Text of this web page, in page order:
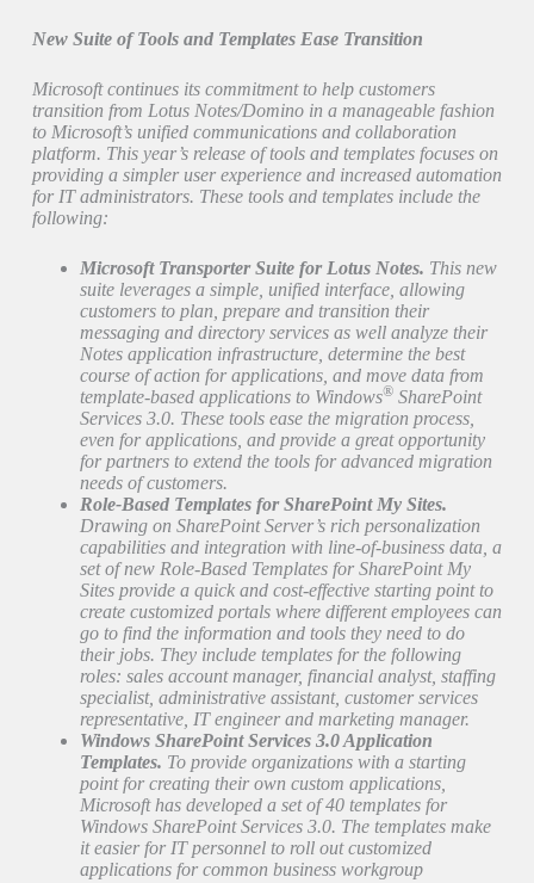
New Suite of Tools and Templates Ease Transition
Microsoft continues its commitment to help customers
transition from Lotus Notes/Domino in a manageable fashion
to Microsoft’s unified communications and collaboration
platform. This year’s release of tools and templates focuses on
providing a simpler user experience and increased automation
for IT administrators. These tools and templates include the
following:
Microsoft Transporter Suite for Lotus Notes. This new
suite leverages a simple, unified interface, allowing
customers to plan, prepare and transition their
messaging and directory services as well analyze their
Notes application infrastructure, determine the best
course of action for applications, and move data from
template-based applications to Windows®SharePoint
Services 3.0. These tools ease the migration process,
even for applications, and provide a great opportunity
for partners to extend the tools for advanced migration
needs of customers.
Role-Based Templates for SharePoint My Sites.
Drawing on SharePoint Server’s rich personalization
capabilities and integration with line-of-business data, a
set of new Role-Based Templates for SharePoint My
Sites provide a quick and cost-effective starting point to
create customized portals where different employees can
go to find the information and tools they need to do
their jobs. They include templates for the following
roles: sales account manager, financial analyst, staffing
specialist, administrative assistant, customer services
representative, IT engineer and marketing manager.
Windows SharePoint Services 3.0 Application
Templates. To provide organizations with a starting
point for creating their own custom applications,
Microsoft has developed a set of 40 templates for
Windows SharePoint Services 3.0. The templates make
it easier for IT personnel to roll out customized
applications for common business workgroup